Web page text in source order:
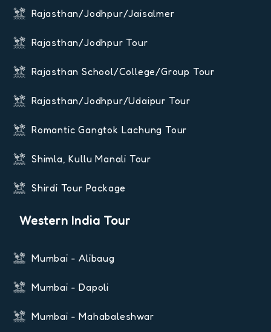
Rajasthan/Jodhpur/Jaisalmer
Rajasthan/Jodhpur Tour
Rajasthan School/College/Group Tour
Rajasthan/Jodhpur/Udaipur Tour
Romantic Gangtok Lachung Tour
Shimla, Kullu Manali Tour
Shirdi Tour Package
Western India Tour
Mumbai - Alibaug
Mumbai - Dapoli
Mumbai - Mahabaleshwar